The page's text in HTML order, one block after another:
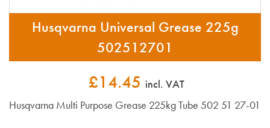
Husqvarna Universal Grease 225g
502512701
£14.45 incl. VAT
Husqvarna Multi Purpose Grease 225kg Tube 502 51 27-01